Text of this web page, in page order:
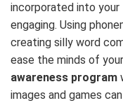
incorporated into
engaging. Using
creating silly word
ease the minds of
awareness program
images and games